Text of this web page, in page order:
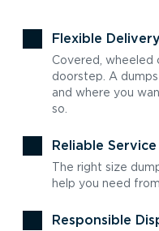
Flexible
Covered, wheeled
doorstep. A
and where you
so.
Reliable Service
The right size
help you need
Responsible